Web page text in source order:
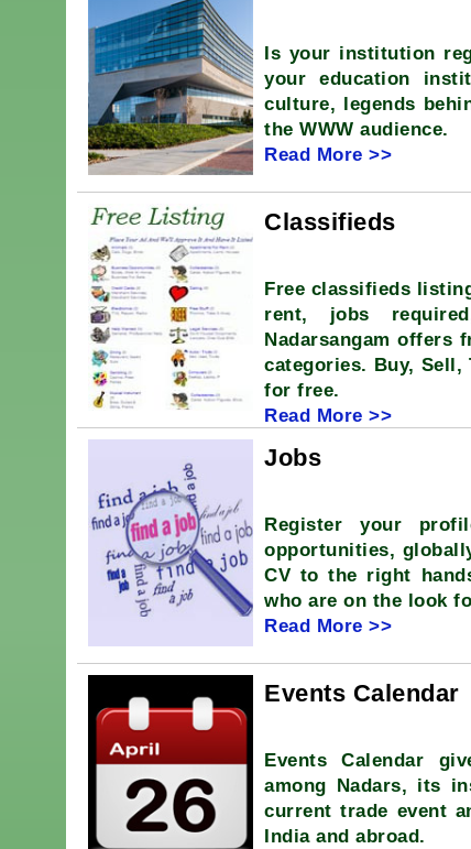
Is your institution
your education
culture, legends
the WWW audience.
Read More >>
Classifieds
Free classifieds
rent, jobs
Nadarsangam offers
categories. Buy,
for free.
Read More >>
Jobs
Register your
opportunities,
CV to the right
who are on the look
Read More >>
Events Calendar
Events Calendar
among Nadars, its
current trade event
India and abroad.